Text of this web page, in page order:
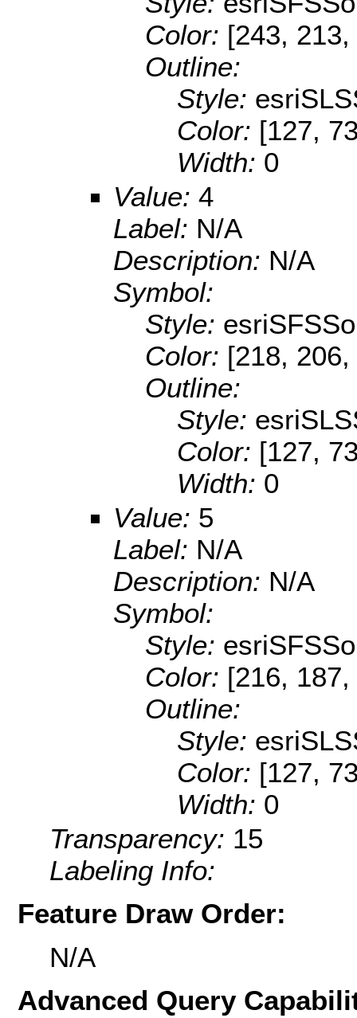
Color: [243,
Outline:
Style:
Color: [127,
Width: 0
Value: 4
Label: N/A
Description: N/A
Symbol:
Style:
Color: [218,
Outline:
Style:
Color: [127,
Width: 0
Value: 5
Label: N/A
Description: N/A
Symbol:
Style:
Color: [216,
Outline:
Style:
Color: [127,
Width: 0
Transparency: 15
Labeling Info:
Feature Draw Order:
N/A
Advanced Query